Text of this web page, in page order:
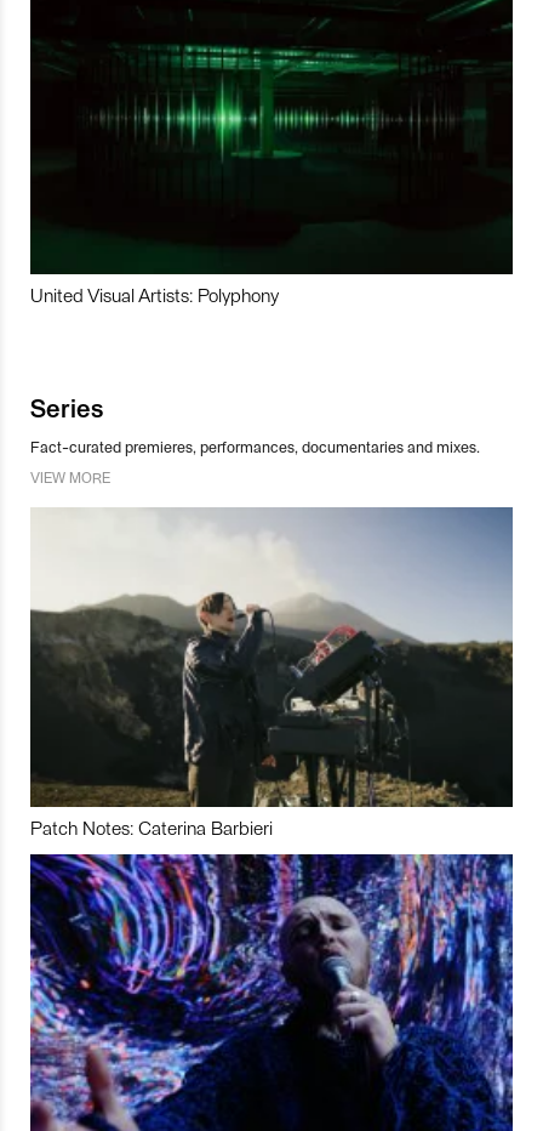
United Visual Artists: Polyphony
Series
Fact-curated premieres, performances, documentaries and mixes.
VIEW MORE
Patch Notes: Caterina Barbieri